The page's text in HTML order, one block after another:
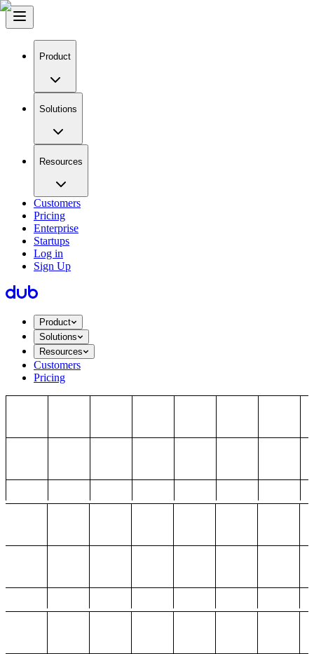
Product
Solutions
Resources
Customers
Pricing
Enterprise
Startups
Log in
Sign Up
Product
Solutions
Resources
Customers
Pricing